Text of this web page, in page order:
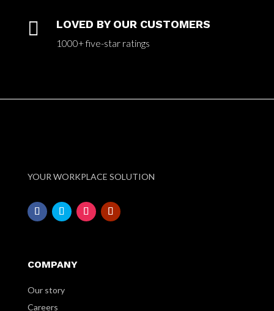
 LOVED BY OUR CUSTOMERS
1000+ five-star ratings
YOUR WORKPLACE SOLUTION
COMPANY
Our story
Careers